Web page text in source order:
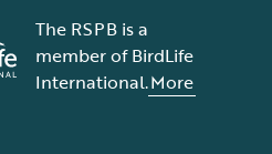
The RSPB is a
member of BirdLife
International.More